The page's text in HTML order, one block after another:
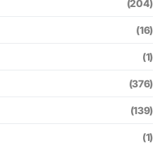
(204)
(16)
(1)
(376)
(139)
(1)